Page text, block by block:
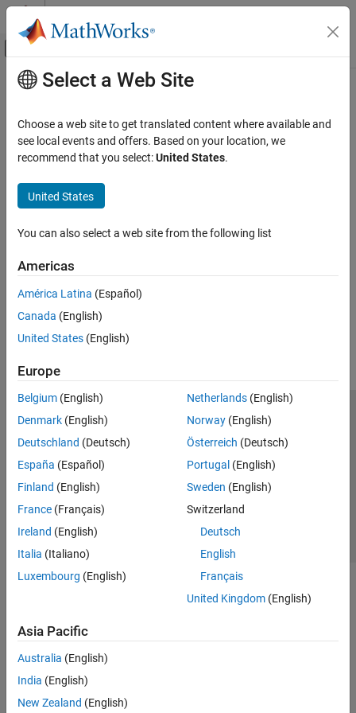
Skip to content
Off-Canvas Navigation Menu Toggle
Documentation Home
Main Content
Select a Web Site
Choose a web site to get translated content where available and
see local events and offers. Based on your location, we
recommend that you select:United States.
United States
You can also select a web site from the following list
Americas
América Latina (Español)
Canada (English)
United States (English)
Europe
Belgium (English)
Denmark (English)
Deutschland (Deutsch)
España (Español)
Finland (English)
France (Français)
Ireland (English)
Italia (Italiano)
Luxembourg (English)
Netherlands(English)
Norway(English)
Österreich (Deutsch)
Portugal (English)
Sweden (English)
Switzerland
Deutsch
English
Français
United Kingdom(English)
Asia Pacific
Australia (English)
India (English)
New Zealand (English)
Trust Center Trademarks Privacy Policy
Preventing Piracy
Application Status
© 1994-2026 The MathWorks, Inc.